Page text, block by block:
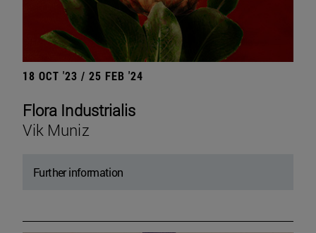
18 OCT '23 / 25 FEB '24
Flora Industrialis
Vik Muniz
Further information